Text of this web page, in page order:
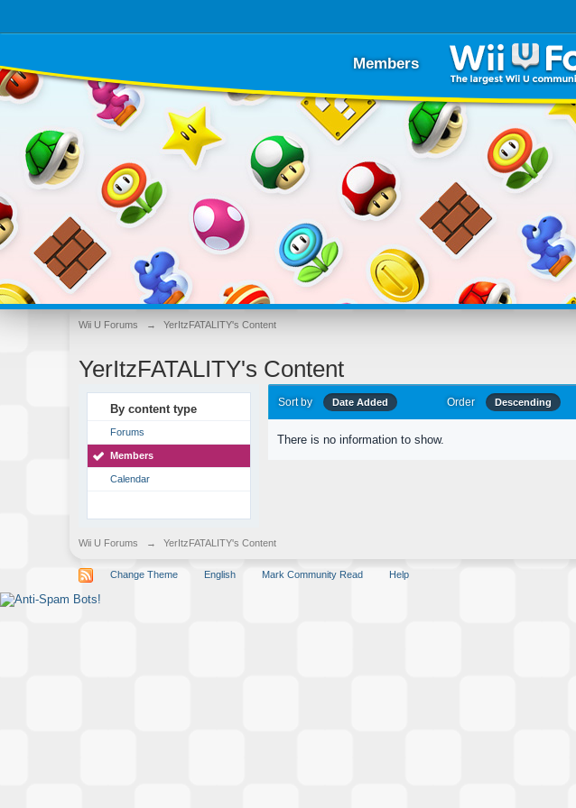
Members
Wii U Forums → YerItzFATALITY's Content
YerItzFATALITY's Content
By content type
Forums
Members
Calendar
Sort by Date Added Order Descending
There is no information to show.
Wii U Forums → YerItzFATALITY's Content
Change Theme English Mark Community Read Help